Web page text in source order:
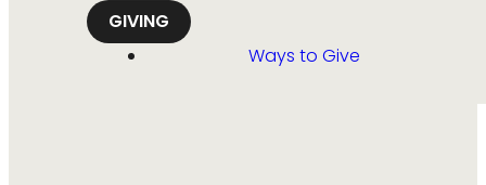
GIVING
Ways to Give